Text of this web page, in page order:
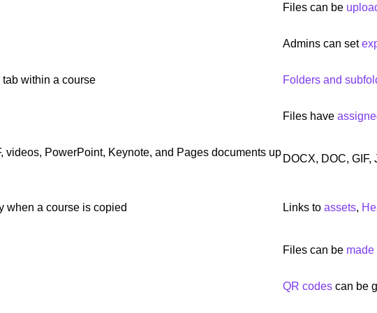
Files can be
Admins can set
within a course Folders and
Files have
videos, PowerPoint, Keynote, and Pages documents up
DOCX, DOC,
when a course is copied Links to assets,
Files can be
QR codes can be